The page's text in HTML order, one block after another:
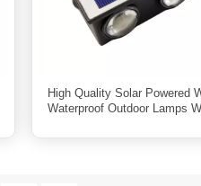
High Quality Solar Powered
Waterproof Outdoor Lamps